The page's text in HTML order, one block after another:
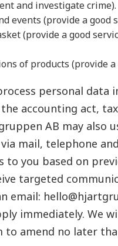
and investigate crime).
events (provide a good
(provide a good
of products (provide a
personal data
accounting act,
AB may also
mail, telephone
you based on
targeted
email:
immediately. We
to amend no later